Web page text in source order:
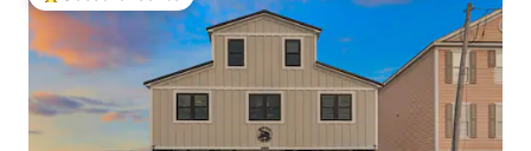
Top guest favourite